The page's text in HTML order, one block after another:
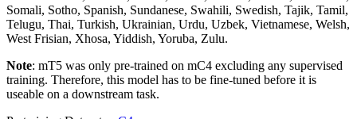
Somali, Sotho, Spanish, Sundanese, Swahili, Swedish, Tajik, Tamil,
Telugu, Thai, Turkish, Ukrainian, Urdu, Uzbek, Vietnamese, Welsh,
West Frisian, Xhosa, Yiddish, Yoruba, Zulu.
Note: mT5 was only pre-trained on mC4 excluding any supervised
training. Therefore, this model has to be fine-tuned before it is
useable on a downstream task.